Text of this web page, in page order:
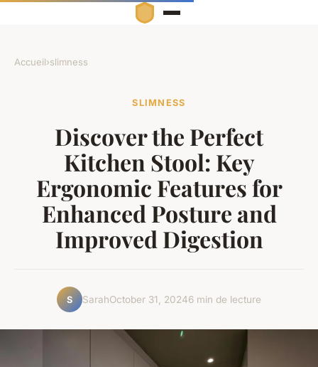
Accueil›slimness
SLIMNESS
Discover the Perfect
Kitchen Stool: Key
Ergonomic Features for
Enhanced Posture and
Improved Digestion
S SarahOctober 31, 20246 min de lecture